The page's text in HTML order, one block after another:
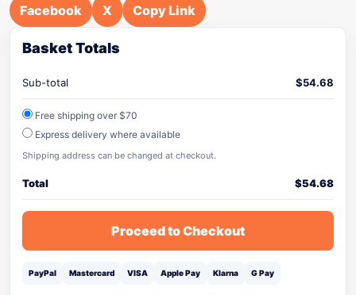
Facebook X Copy Link
Basket Totals
Sub-total $54.68
Free shipping over $70
Express delivery where available
Shipping address can be changed at checkout.
Total $54.68
Proceed to Checkout
PayPal Mastercard VISA Apple Pay Klarna G Pay